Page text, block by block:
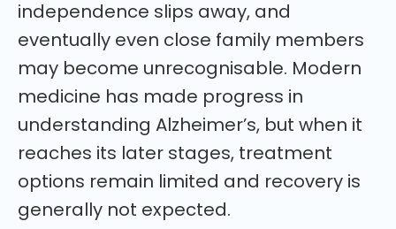
independence slips away, and
eventually even close family members
may become unrecognisable. Modern
medicine has made progress in
understanding Alzheimer’s, but when it
reaches its later stages, treatment
options remain limited and recovery is
generally not expected.